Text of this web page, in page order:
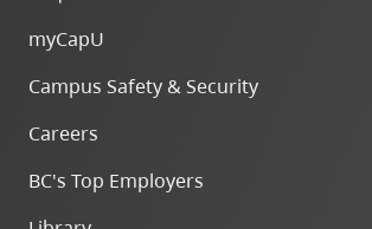
myCapU
Campus Safety & Security
Careers
BC's Top Employers